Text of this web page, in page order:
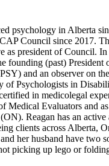
psychology in Alberta
Council since 2017.
as president of Council.
founding (past) President
and an observer on
of Psychologists in
in medicolegal
Medical Evaluators and
Reagan has an active
clients across Alberta,
her husband have two
picking up lego or